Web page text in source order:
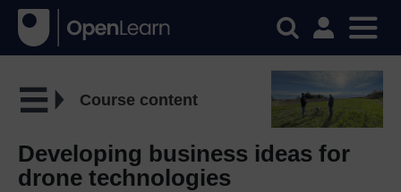
Course content
Developing business ideas for
drone technologies